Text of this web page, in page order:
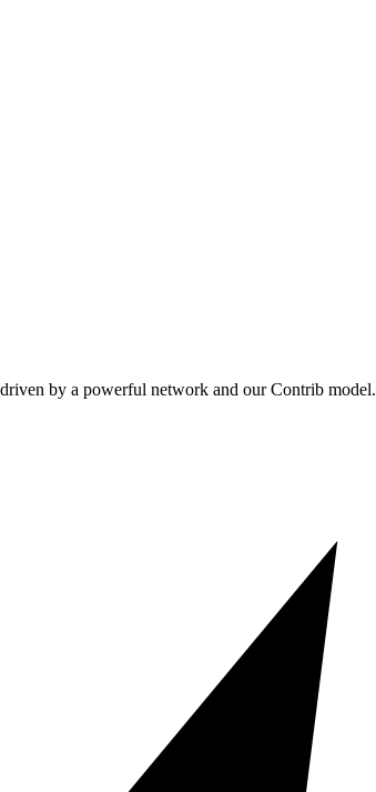
by a powerful network and our Contrib model.